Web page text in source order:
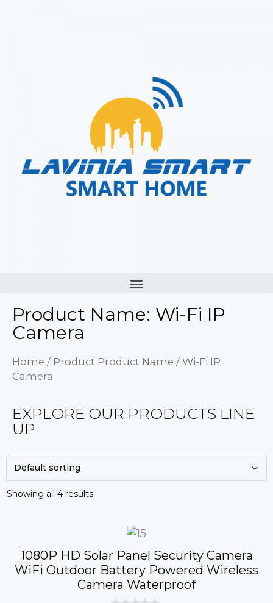
Product Name: Wi-Fi IP
Camera
Home / Product Product Name / Wi-Fi IP
Camera
EXPLORE OUR PRODUCTS LINE
UP
Showing all 4 results
1080P HD Solar Panel Security Camera
WiFi Outdoor Battery Powered Wireless
Camera Waterproof